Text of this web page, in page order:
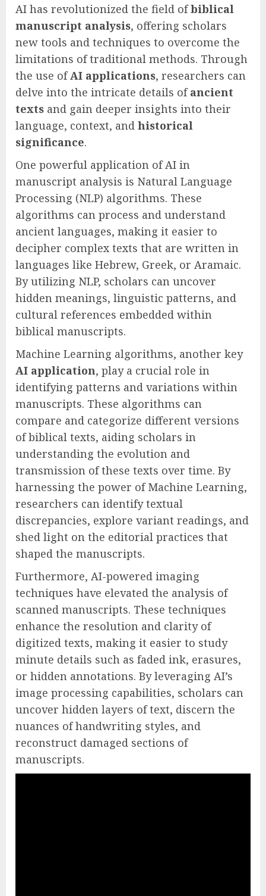
AI has revolutionized the field ofbiblical
manuscript analysis, offering scholars
new tools and techniques to overcome the
limitations of traditional methods. Through
the use ofAI applications, researchers can
delve into the intricate details ofancient
texts and gain deeper insights into their
language, context, and historical
significance.
One powerful application of AI in
manuscript analysis is Natural Language
Processing (NLP) algorithms. These
algorithms can process and understand
ancient languages, making it easier to
decipher complex texts that are written in
languages like Hebrew, Greek, or Aramaic.
By utilizing NLP, scholars can uncover
hidden meanings, linguistic patterns, and
cultural references embedded within
biblical manuscripts.
Machine Learning algorithms, another key
AI application, play a crucial role in
identifying patterns and variations within
manuscripts. These algorithms can
compare and categorize different versions
of biblical texts, aiding scholars in
understanding the evolution and
transmission of these texts over time. By
harnessing the power of Machine Learning,
researchers can identify textual
discrepancies, explore variant readings, and
shed light on the editorial practices that
shaped the manuscripts.
Furthermore, AI-powered imaging
techniques have elevated the analysis of
scanned manuscripts. These techniques
enhance the resolution and clarity of
digitized texts, making it easier to study
minute details such as faded ink, erasures,
or hidden annotations. By leveraging AI’s
image processing capabilities, scholars can
uncover hidden layers of text, discern the
nuances of handwriting styles, and
reconstruct damaged sections of
manuscripts.